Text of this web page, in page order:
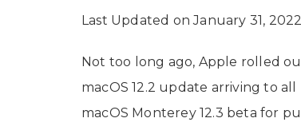
Last Updated on January 31,
Not too long ago, Apple rolled
macOS 12.2 update arriving to
macOS Monterey 12.3 beta for